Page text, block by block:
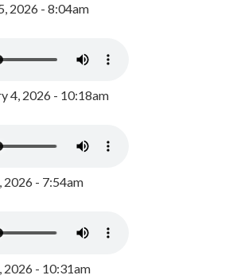
2026 - 8:04am
4, 2026 - 10:18am
2026 - 7:54am
2026 - 10:31am